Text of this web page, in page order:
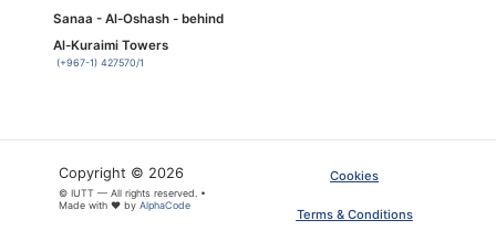
Sanaa - Al-Oshash - behind
Al-Kuraimi Towers
(+967-1) 427570/1
Copyright © 2026
© IUTT — All rights reserved. •
Made with ❤ by AlphaCode
Cookies
Terms & Conditions